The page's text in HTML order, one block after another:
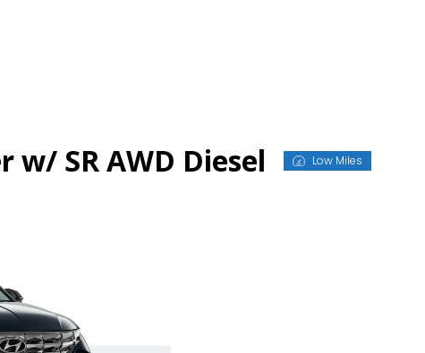
SR AWD Diesel Low Miles